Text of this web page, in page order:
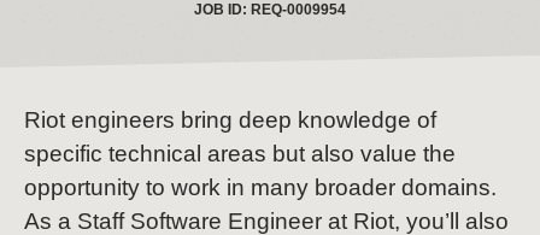
JOB ID: REQ-0009954
Riot engineers bring deep knowledge of
specific technical areas but also value the
opportunity to work in many broader domains.
As a Staff Software Engineer at Riot, you’ll also